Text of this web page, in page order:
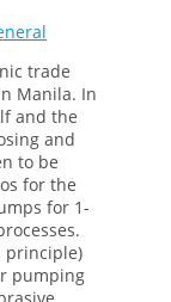
trade
Manila. In
and the
and
to be
for the
for 1-
principle)
pumping